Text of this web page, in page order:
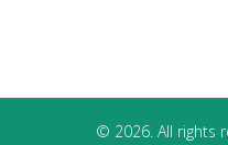
© 2026. All rights